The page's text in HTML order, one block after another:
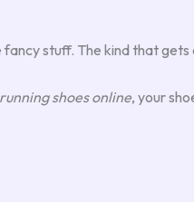
stuff. The kind that gets
shoes online, your